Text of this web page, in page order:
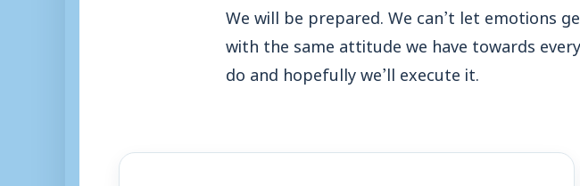
We will be prepared. We can’t let emotions
with the same attitude we have towards
do and hopefully we’ll execute it.